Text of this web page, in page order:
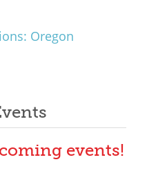
Oregon
events!